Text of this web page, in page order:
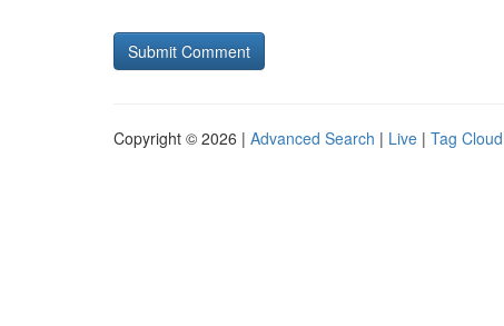
Copyright © 2026 | Advanced Search | Live | Tag Cloud